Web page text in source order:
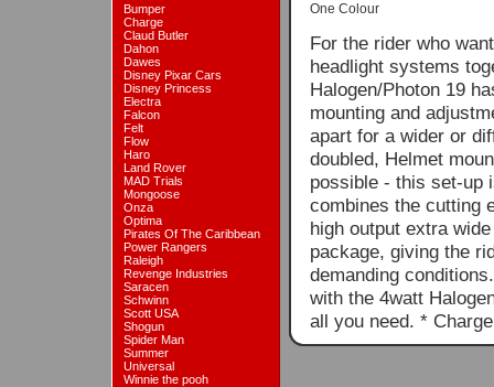
Bumper
Charge
Claud Butler
Dahon
Dawes
Disney Pixar Cars
Disney Princess
Electra
Falcon
Felt
Flow
Haro
Land Rover
MAD Trials
Mongoose
Onza
Optima
Pirates Of The Caribbean
Power Rangers
Raleigh
Revenge Industries
Saracen
Schwinn
Scott USA
Shogun
Spider Man
Summer
Universal
Winnie the pooh
One Colour
For the rider who
headlight systems
Halogen/Photon 19
mounting and
apart for a wider or
doubled, Helmet
possible - this set-up
combines the cutting
high output extra
package, giving the
demanding
with the 4watt
all you need. *